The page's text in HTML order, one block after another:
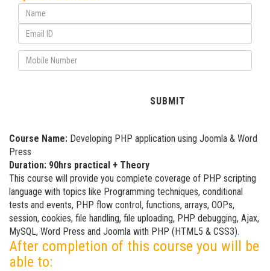
Course Name: Developing PHP application using Joomla & Word
Press
Duration: 90hrs practical + Theory
This course will provide you complete coverage of PHP scripting
language with topics like Programming techniques, conditional
tests and events, PHP flow control, functions, arrays, OOPs,
session, cookies, file handling, file uploading, PHP debugging, Ajax,
MySQL, Word Press and Joomla with PHP (HTML5 & CSS3).
After completion of this course you will be
able to: